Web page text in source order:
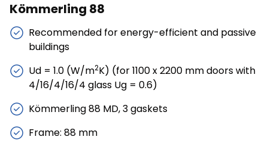
Kömmerling 88
Recommended for energy-efficient and passive
buildings
Ud = 1.0 (W/m2K) (for 1100 x 2200 mm doors with
4/16/4/16/4 glass Ug = 0.6)
Kömmerling 88 MD, 3 gaskets
Frame: 88 mm